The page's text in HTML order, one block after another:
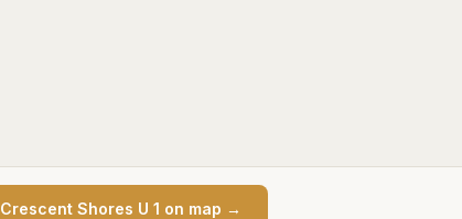
Crescent Shores U 1 on map →